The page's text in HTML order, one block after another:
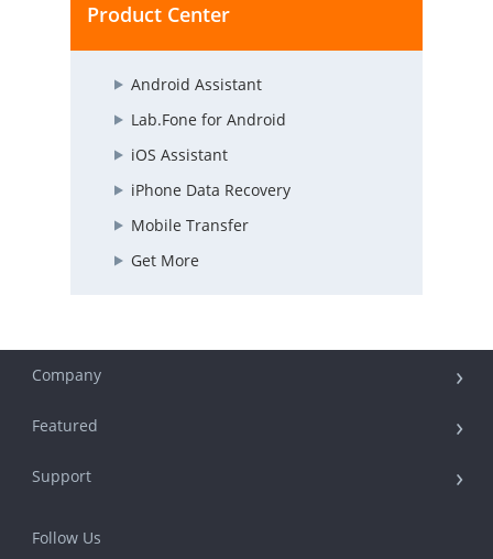
Product Center
Android Assistant
Lab.Fone for Android
iOS Assistant
iPhone Data Recovery
Mobile Transfer
Get More
Company
Featured
Support
Follow Us